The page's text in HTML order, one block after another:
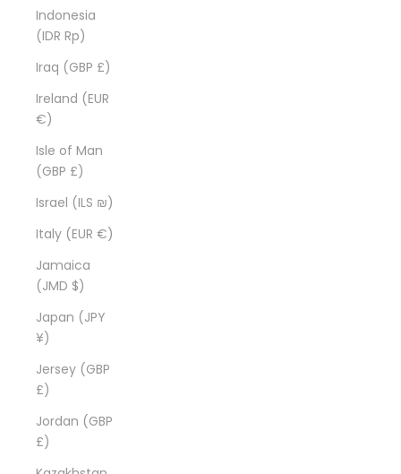
Indonesia
(IDR Rp)
Iraq (GBP £)
Ireland (EUR
€)
Isle of Man
(GBP £)
Israel (ILS ₪)
Italy (EUR €)
Jamaica
(JMD $)
Japan (JPY
¥)
Jersey (GBP
£)
Jordan (GBP
£)